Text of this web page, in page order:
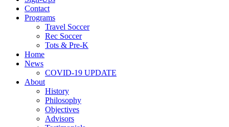
Contact
Programs
Travel Soccer
Rec Soccer
Tots & Pre-K
Home
News
COVID-19 UPDATE
About
History
Philosophy
Objectives
Advisors